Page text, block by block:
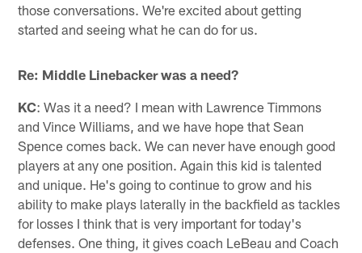
those conversations. We're excited about getting
started and seeing what he can do for us.
Re: Middle Linebacker was a need?
KC: Was it a need? I mean with Lawrence Timmons
and Vince Williams, and we have hope that Sean
Spence comes back. We can never have enough good
players at any one position. Again this kid is talented
and unique. He's going to continue to grow and his
ability to make plays laterally in the backfield as tackles
for losses I think that is very important for today's
defenses. One thing, it gives coach LeBeau and Coach